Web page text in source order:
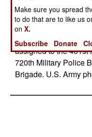
Members of the
the village of Hesarak
province,
assigned to the 401st
720th Military Police
Brigade. U.S. Army
Make sure you spread
to do that are to like us
onX.
Subscribe
Donate